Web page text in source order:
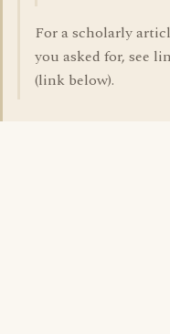
For a scholarly
you asked for, see
(link below).